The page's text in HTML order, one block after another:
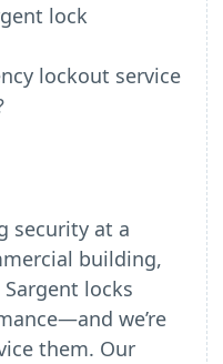
lock
lockout service
security at a
building,
locks
we’re
them. Our